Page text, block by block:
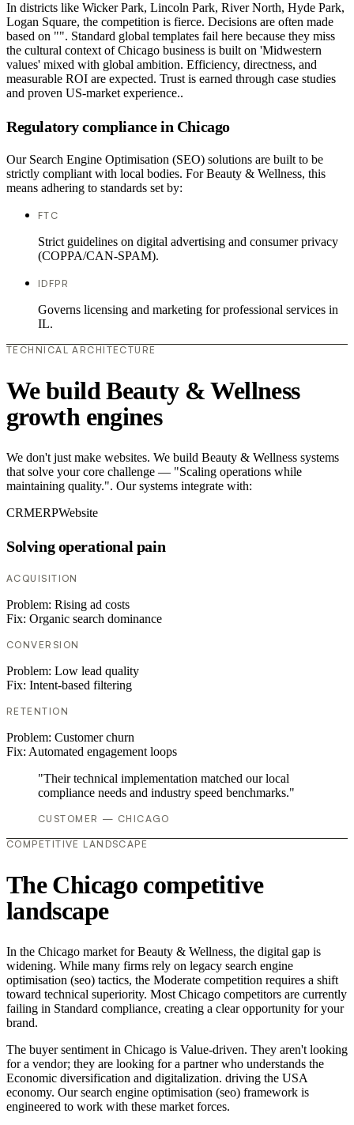
In districts like Wicker Park, Lincoln Park, River North, Hyde Park,
Logan Square, the competition is fierce. Decisions are often made
based on "". Standard global templates fail here because they miss
the cultural context of Chicago business is built on 'Midwestern
values' mixed with global ambition. Efficiency, directness, and
measurable ROI are expected. Trust is earned through case studies
and proven US-market experience..
Regulatory compliance in Chicago
Our Search Engine Optimisation (SEO) solutions are built to be
strictly compliant with local bodies. For Beauty & Wellness, this
means adhering to standards set by:
FTC
Strict guidelines on digital advertising and consumer privacy
(COPPA/CAN-SPAM).
IDFPR
Governs licensing and marketing for professional services in
IL.
TECHNICAL ARCHITECTURE
We build Beauty & Wellness
growth engines
We don't just make websites. We build Beauty & Wellness systems
that solve your core challenge — "Scaling operations while
maintaining quality.". Our systems integrate with:
CRMERPWebsite
Solving operational pain
ACQUISITION
Problem: Rising ad costs
Fix: Organic search dominance
CONVERSION
Problem: Low lead quality
Fix: Intent-based filtering
RETENTION
Problem: Customer churn
Fix: Automated engagement loops
"Their technical implementation matched our local
compliance needs and industry speed benchmarks."
CUSTOMER — CHICAGO
COMPETITIVE LANDSCAPE
The Chicago competitive
landscape
In the Chicago market for Beauty & Wellness, the digital gap is
widening. While many firms rely on legacy search engine
optimisation (seo) tactics, the Moderate competition requires a shift
toward technical superiority. Most Chicago competitors are currently
failing in Standard compliance, creating a clear opportunity for your
brand.
The buyer sentiment in Chicago is Value-driven. They aren't looking
for a vendor; they are looking for a partner who understands the
Economic diversification and digitalization. driving the USA
economy. Our search engine optimisation (seo) framework is
engineered to work with these market forces.